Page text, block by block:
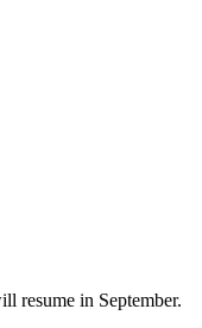
resume in September.